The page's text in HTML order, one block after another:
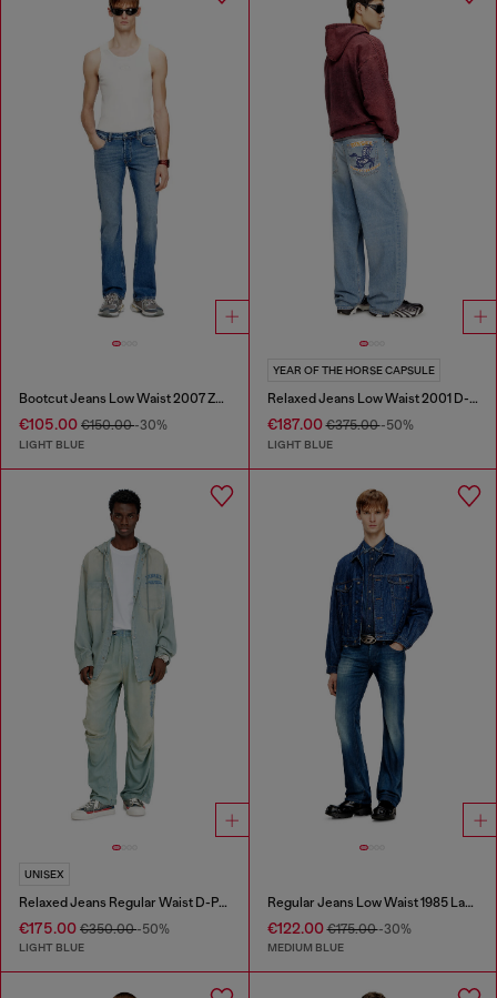
Bootcut Jeans Low Waist 2007 Zatiny
€105.00 €150.00-30%
LIGHT BLUE
YEAR OF THE HORSE CAPSULE
Relaxed Jeans Low Waist 2001 D-Macro
€187.00€375.00-50%
LIGHT BLUE
UNISEX
Relaxed Jeans Regular Waist D-Pari
€175.00 €350.00-50%
LIGHT BLUE
Regular Jeans Low Waist 1985 Larkee
€122.00€175.00-30%
MEDIUM BLUE